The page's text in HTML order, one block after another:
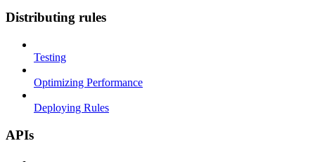
Distributing rules
Testing
Optimizing Performance
Deploying Rules
APIs